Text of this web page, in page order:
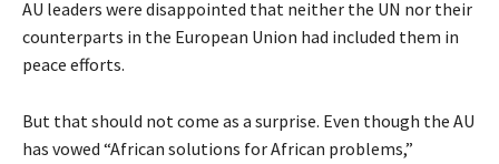
AU leaders were disappointed that neither the UN nor their
counterparts in the European Union had included them in
peace efforts.
But that should not come as a surprise. Even though the AU
has vowed “African solutions for African problems,”